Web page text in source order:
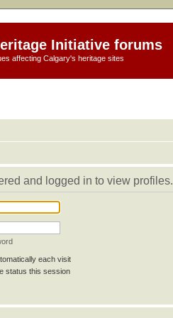
Initiative forums
affecting Calgary's heritage sites
and logged in to view profiles.
each visit
status this session